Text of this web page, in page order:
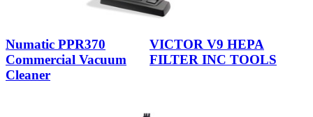
Numatic PPR370
Commercial Vacuum
Cleaner
VICTOR V9 HEPA
FILTER INC TOOLS